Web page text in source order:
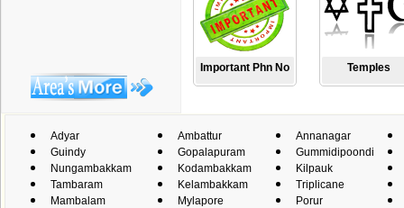
Important Phn No Temples
Adyar
Guindy
Nungambakkam
Tambaram
Mambalam
Ambattur
Gopalapuram
Kodambakkam
Kelambakkam
Mylapore
Annanagar
Gummidipoondi
Kilpauk
Triplicane
Porur